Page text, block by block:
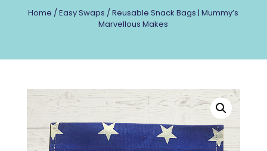
Home /Easy Swaps / Reusable Snack Bags | Mummy’s
Marvellous Makes